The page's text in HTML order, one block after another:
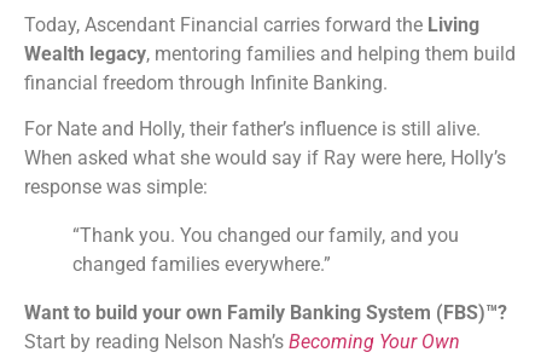
Today, Ascendant Financial carries forward the Living
Wealth legacy, mentoring families and helping them build
financial freedom through Infinite Banking.
For Nate and Holly, their father’s influence is still alive.
When asked what she would say if Ray were here, Holly’s
response was simple:
“Thank you. You changed our family, and you
changed families everywhere.”
Want to build your own Family Banking System (FBS)™?
Start by reading Nelson Nash’s Becoming Your Own